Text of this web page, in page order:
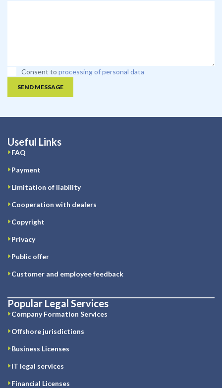
Consent to processing of personal data
SEND MESSAGE
Useful Links
FAQ
Payment
Limitation of liability
Cooperation with dealers
Copyright
Privacy
Public offer
Customer and employee feedback
Popular Legal Services
Company Formation Services
Offshore jurisdictions
Business Licenses
IT legal services
Financial Licenses